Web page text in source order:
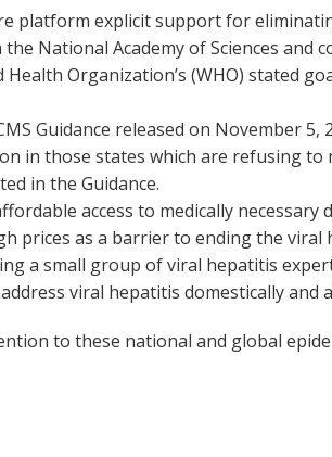
platform explicit support for
National Academy of Sciences and
Organization’s (WHO) stated
Guidance released on November 5,
in those states which are refusing
in the Guidance.
access to medically
prices as a barrier to ending the viral
a small group of viral hepatitis
viral hepatitis domestically and
to these national and global